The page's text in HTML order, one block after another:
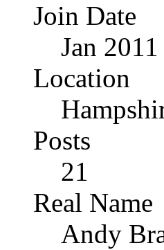
Join Date
Jan 2011
Location
Posts
21
Real Name
Andy